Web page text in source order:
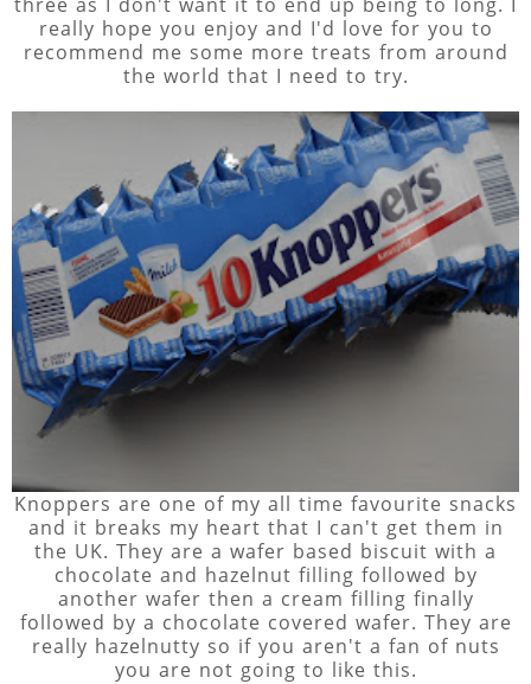
really hope you enjoy and I'd love for you to
recommend me some more treats from around
the world that I need to try.
Knoppers are one of my all time favourite snacks
and it breaks my heart that I can't get them in
the UK. They are a wafer based biscuit with a
chocolate and hazelnut filling followed by
another wafer then a cream filling finally
followed by a chocolate covered wafer. They are
really hazelnutty so if you aren't a fan of nuts
you are not going to like this.